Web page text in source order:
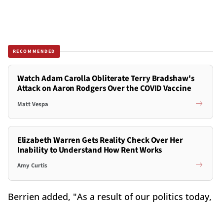
RECOMMENDED
Watch Adam Carolla Obliterate Terry Bradshaw's
Attack on Aaron Rodgers Over the COVID Vaccine
Matt Vespa
Elizabeth Warren Gets Reality Check Over Her
Inability to Understand How Rent Works
Amy Curtis
Berrien added, "As a result of our politics today,